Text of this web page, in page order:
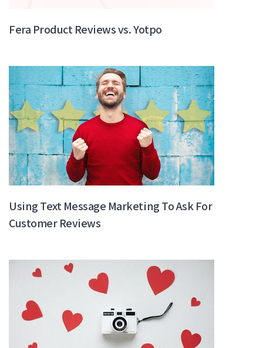
Fera Product Reviews vs. Yotpo
Using Text Message Marketing To Ask For
Customer Reviews